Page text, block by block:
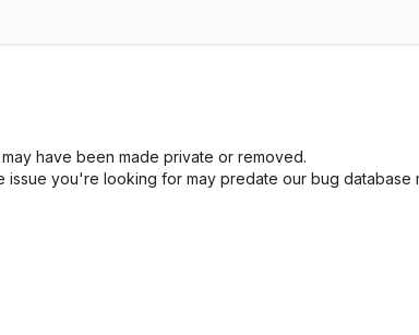
have been made private or removed.
you're looking for may predate our bug database